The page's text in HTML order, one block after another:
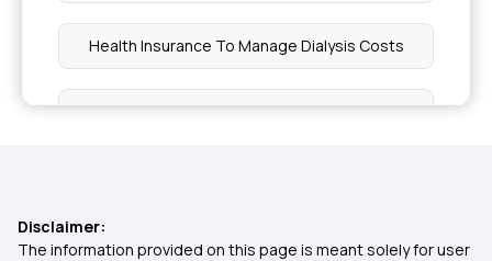
Health Insurance To Manage Dialysis Costs
Family Health Insurance Plans for NRIs
Health Insurance For All Diseases
Disclaimer:
The information provided on this page is meant solely for user